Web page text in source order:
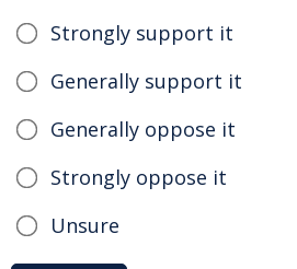
Strongly support it
Generally support it
Generally oppose it
Strongly oppose it
Unsure